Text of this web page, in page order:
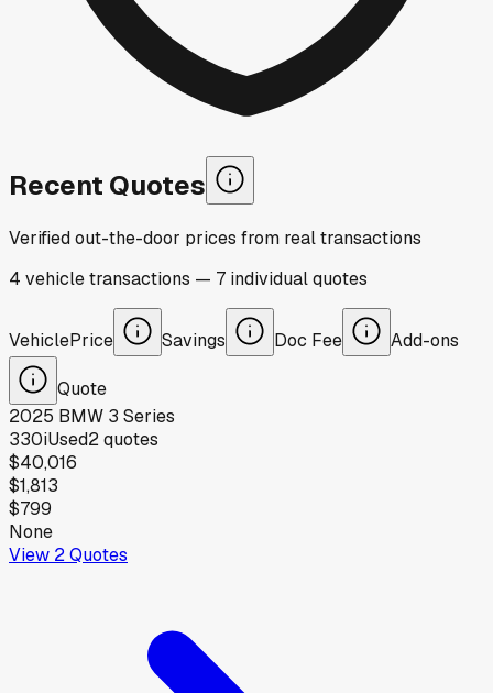
Recent Quotes
Verified out-the-door prices from real transactions
4 vehicletransactions — 7 individualquotes
VehiclePrice Savings Doc Fee Add-ons
Quote
2025 BMW 3 Series
330iUsed2quotes
$40,016
$1,813
$799
None
View 2Quotes